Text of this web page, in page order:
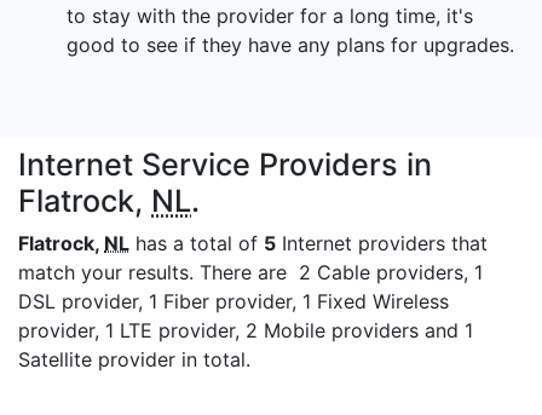
to stay with the provider for a long time, it's
good to see if they have any plans for upgrades.
Internet Service Providers in
Flatrock, NL.
Flatrock, NL has a total of 5 Internet providers that
match your results. There are 2 Cable providers, 1
DSL provider, 1 Fiber provider, 1 Fixed Wireless
provider, 1 LTE provider, 2 Mobile providers and 1
Satellite provider in total.